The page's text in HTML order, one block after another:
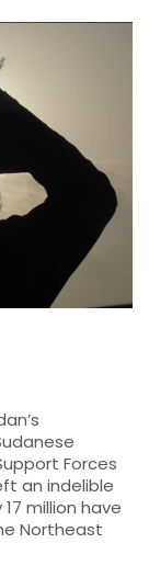
Forces
an indelible
million have
Northeast